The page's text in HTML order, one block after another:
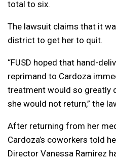
total to six.
The lawsuit claims that it
district to get her to quit.
“FUSD hoped that hand-
reprimand to Cardoza
treatment would so greatly
she would not return,” the
After returning from her
Cardoza’s coworkers told
Director Vanessa Ramirez